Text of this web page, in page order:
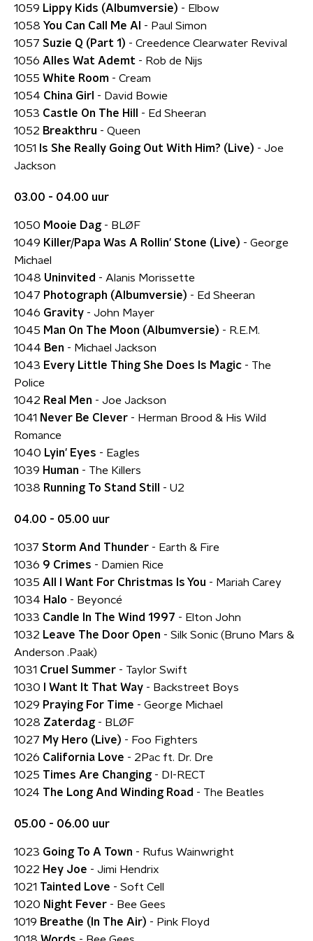
1059 Lippy Kids (Albumversie) - Elbow
1058 You Can Call Me Al
- Paul Simon
1057 Suzie Q (Part 1) - Creedence Clearwater Revival
1056 Alles Wat Ademt - Rob de Nijs
1055 White Room - Cream
1054 China Girl - David Bowie
1053 Castle On The Hill
- Ed Sheeran
1052 Breakthru - Queen
1051
Is She Really Going Out With Him? (Live) - Joe
Jackson
03.00 - 04.00 uur
1050 Mooie Dag- BLØF
1049 Killer/Papa Was A Rollin' Stone (Live) - George
Michael
1048 Uninvited - Alanis Morissette
1047 Photograph (Albumversie) - Ed Sheeran
1046 Gravity - John Mayer
1045 Man On The Moon (Albumversie) - R.E.M.
1044 Ben - Michael Jackson
1043 Every Little Thing She Does Is Magic - The
Police
1042 Real Men - Joe Jackson
1041 Never Be Clever - Herman Brood & His Wild
Romance
1040 Lyin' Eyes - Eagles
1039 Human - The Killers
1038 Running To Stand Still - U2
04.00 - 05.00 uur
1037 Storm And Thunder - Earth & Fire
1036 9 Crimes - Damien Rice
1035 All I Want For Christmas Is You - Mariah Carey
1034 Halo - Beyoncé
1033 Candle In The Wind 1997 - Elton John
1032 Leave The Door Open - Silk Sonic (Bruno Mars &
Anderson .Paak)
1031 Cruel Summer - Taylor Swift
1030
I Want It That Way - Backstreet Boys
1029 Praying For Time - George Michael
1028 Zaterdag- BLØF
1027 My Hero (Live) - Foo Fighters
1026 California Love - 2Pac ft. Dr. Dre
1025 Times Are Changing- DI-RECT
1024 The Long And Winding Road - The Beatles
05.00 - 06.00 uur
1023 Going To A Town - Rufus Wainwright
1022 Hey Joe - Jimi Hendrix
1021 Tainted Love - Soft Cell
1020 Night Fever - Bee Gees
1019 Breathe (In The Air) - Pink Floyd